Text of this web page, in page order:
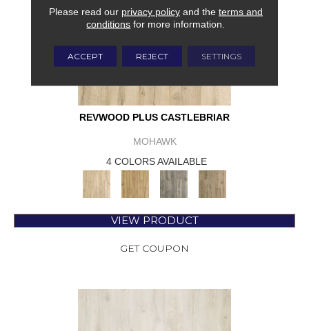
REVWOOD PLUS CASTLEBRIAR
MOHAWK
4 COLORS AVAILABLE
VIEW PRODUCT
GET COUPON
Please read our privacy policyand the terms and
conditions for more information.
ACCEPT REJECT SETTINGS